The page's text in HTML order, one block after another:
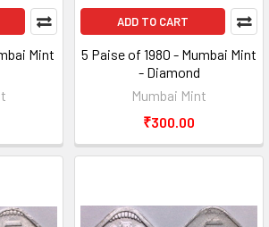
Mint
ADD TO CART
5 Paise of 1980 - Mumbai Mint
- Diamond
Mumbai Mint
₹300.00